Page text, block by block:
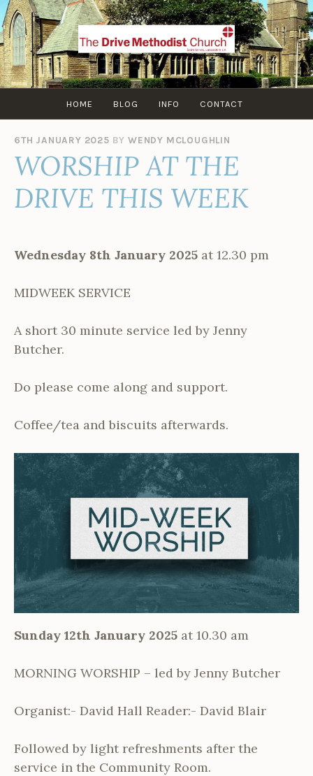
Skip
to
content
HOME BLOG INFO CONTACT
6TH JANUARY 2025 BYWENDY MCLOUGHLIN
WORSHIP AT THE
DRIVE THIS WEEK
Wednesday 8th January 2025 at 12.30 pm
MIDWEEK SERVICE
A short 30 minute service led by Jenny
Butcher.
Do please come along and support.
Coffee/tea and biscuits afterwards.
Sunday 12th January 2025 at 10.30 am
MORNING WORSHIP – led by Jenny Butcher
Organist:- David Hall Reader:- David Blair
Followed by light refreshments after the
service in the Community Room.